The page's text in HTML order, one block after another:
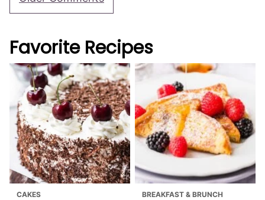
navigation
Favorite Recipes
CAKES BREAKFAST & BRUNCH